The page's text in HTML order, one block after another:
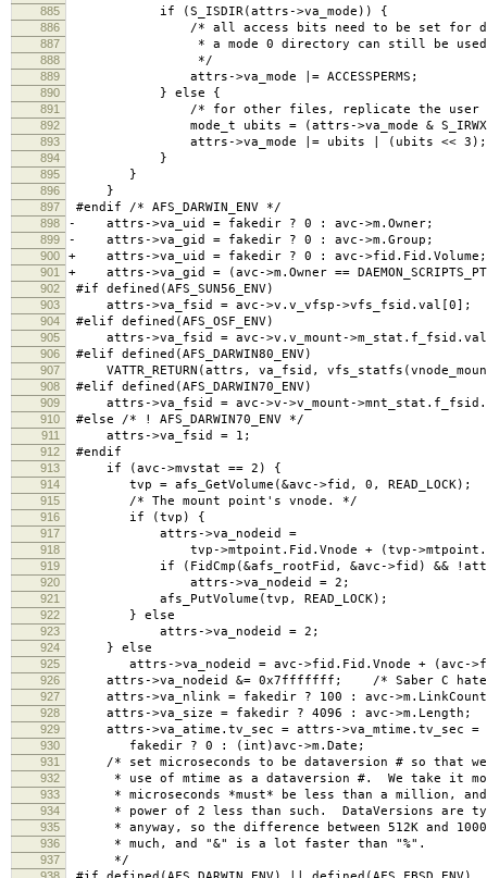
885 if (S_ISDIR(attrs->va_mode)) {
886 /* all access bits need to be set for
887 * a mode 0 directory can still be used
888 */
889 attrs->va_mode |= ACCESSPERMS;
890 } else {
891 /* for other files, replicate the user bits
892 mode_t ubits = (attrs->va_mode &
893 attrs->va_mode |= ubits | (ubits << 3);
894 }
895 }
896 }
897 #endif /* AFS_DARWIN_ENV */
898 - attrs->va_uid = fakedir ? 0 : avc->m.Owner;
899 - attrs->va_gid = fakedir ? 0 : avc->m.Group;
900 + attrs->va_uid = fakedir ? 0 : avc->fid.Fid.Volume;
901 + attrs->va_gid = (avc->m.Owner ==
902 #if defined(AFS_SUN56_ENV)
903 attrs->va_fsid = avc->v.v_vfsp->vfs_fsid.val[0];
904 #elif defined(AFS_OSF_ENV)
905 attrs->va_fsid = avc->v.v_mount-
906 #elif defined(AFS_DARWIN80_ENV)
907 VATTR_RETURN(attrs, va_fsid,
908 #elif defined(AFS_DARWIN70_ENV)
909 attrs->va_fsid = avc->v->v_mount-
910 #else /* ! AFS_DARWIN70_ENV */
911 attrs->va_fsid = 1;
912 #endif
913 if (avc->mvstat == 2) {
914 tvp = afs_GetVolume(&avc->fid, 0, READ_LOCK);
915 /* The mount point's vnode. */
916 if (tvp) {
917 attrs->va_nodeid =
918 tvp->mtpoint.Fid.Vnode + (tvp-
919 if (FidCmp(&afs_rootFid, &avc->fid) && !attrs-
920 attrs->va_nodeid = 2;
921 afs_PutVolume(tvp, READ_LOCK);
922 } else
923 attrs->va_nodeid = 2;
924 } else
925 attrs->va_nodeid = avc->fid.Fid.Vnode + (avc-
926 attrs->va_nodeid &= 0x7fffffff; /* Saber C hates
927 attrs->va_nlink = fakedir ? 100 : avc-
928 attrs->va_size = fakedir ? 4096 : avc->m.Length;
929 attrs->va_atime.tv_sec = attrs->va_mtime.tv_sec =
930 fakedir ? 0 : (int)avc->m.Date;
931 /* set microseconds to be dataversion # so that we
932 * use of mtime as a dataversion #. We take it mod
933 * microseconds *must* be less than a million, and
934 * power of 2 less than such. DataVersions are
935 * anyway, so the difference between 512K and
936 * much, and "&" is a lot faster than "%".
937 */